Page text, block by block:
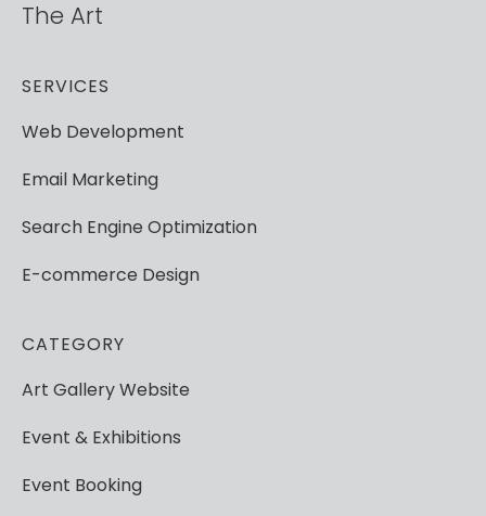
The Art
SERVICES
Web Development
Email Marketing
Search Engine Optimization
E-commerce Design
CATEGORY
Art GalleryWebsite
Event & Exhibitions
Event Booking